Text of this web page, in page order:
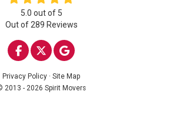
5.0 out of 5
Out of289 Reviews
LIKE US ON FACEBOOK
FOLLOW US ON
REVIEW US ON
Privacy Policy · Site Map
2013 - 2026 Spirit Movers